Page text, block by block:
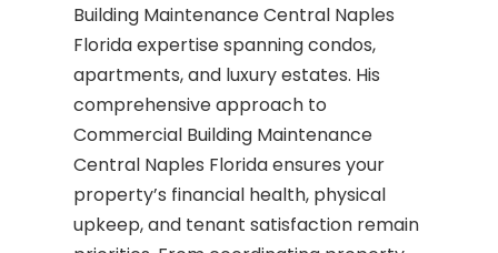
Building Maintenance Central Naples
Florida expertise spanning condos,
apartments, and luxury estates. His
comprehensive approach to
Commercial Building Maintenance
Central Naples Florida ensures your
property’s financial health, physical
upkeep, and tenant satisfaction remain